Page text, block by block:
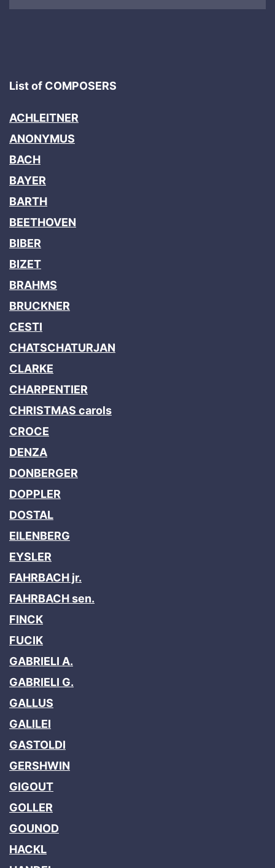
List of COMPOSERS
ACHLEITNER
ANONYMUS
BACH
BAYER
BARTH
BEETHOVEN
BIBER
BIZET
BRAHMS
BRUCKNER
CESTI
CHATSCHATURJAN
CLARKE
CHARPENTIER
CHRISTMAS carols
CROCE
DENZA
DONBERGER
DOPPLER
DOSTAL
EILENBERG
EYSLER
FAHRBACH jr.
FAHRBACH sen.
FINCK
FUCIK
GABRIELI A.
GABRIELI G.
GALLUS
GALILEI
GASTOLDI
GERSHWIN
GIGOUT
GOLLER
GOUNOD
HACKL